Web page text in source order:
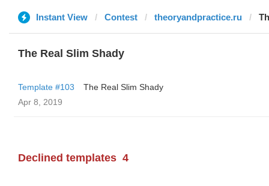
Instant View Contest theoryandpractice.ru
The Real Slim Shady
Template #103
The Real Slim Shady
Apr 8, 2019
Declined templates 4